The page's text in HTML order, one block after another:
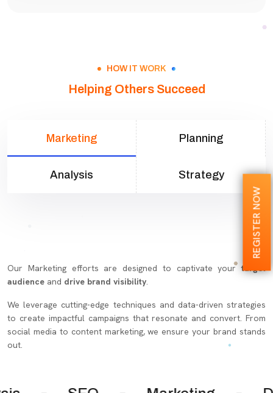
HOW IT WORK
Helping Others Succeed
Marketing Planning
Analysis Strategy
Our Marketing efforts are designed to captivate yourtarget
audience and drive brand visibility.
We leverage cutting-edge techniques and data-driven strategies
to create impactful campaigns that resonate and convert. From
social media to content marketing, we ensure your brand stands
out.
REGISTER NOW